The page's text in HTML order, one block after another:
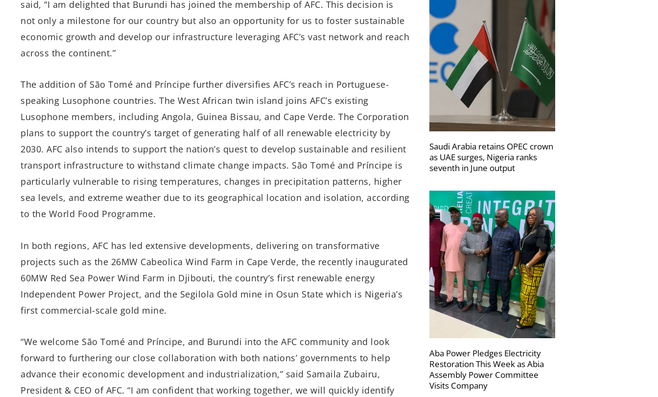
said, “I am delighted that Burundi has joined the membership of AFC. This decision is
not only a milestone for our country but also an opportunity for us to foster sustainable
economic growth and develop our infrastructure leveraging AFC’s vast network and reach
across the continent.”
The addition of São Tomé and Príncipe further diversifies AFC’s reach in Portuguese-
speaking Lusophone countries. The West African twin island joins AFC’s existing
Lusophone members, including Angola, Guinea Bissau, and Cape Verde. The Corporation
plans to support the country’s target of generating half of all renewable electricity by
2030. AFC also intends to support the nation’s quest to develop sustainable and resilient
transport infrastructure to withstand climate change impacts. São Tomé and Príncipe is
particularly vulnerable to rising temperatures, changes in precipitation patterns, higher
sea levels, and extreme weather due to its geographical location and isolation, according
to the World Food Programme.
In both regions, AFC has led extensive developments, delivering on transformative
projects such as the 26MW Cabeolica Wind Farm in Cape Verde, the recently inaugurated
60MW Red Sea Power Wind Farm in Djibouti, the country’s first renewable energy
Independent Power Project, and the Segilola Gold mine in Osun State which is Nigeria’s
first commercial-scale gold mine.
“We welcome São Tomé and Príncipe, and Burundi into the AFC community and look
forward to furthering our close collaboration with both nations’ governments to help
advance their economic development and industrialization,” said Samaila Zubairu,
President & CEO of AFC. “I am confident that working together, we will quickly identify
Saudi Arabia retains OPEC crown
as UAE surges, Nigeria ranks
seventh in June output
Aba Power Pledges Electricity
Restoration This Week as Abia
Assembly Power Committee
Visits Company